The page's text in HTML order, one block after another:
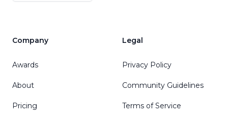
Company
Awards
About
Pricing
Legal
Privacy Policy
Community Guidelines
Terms of Service